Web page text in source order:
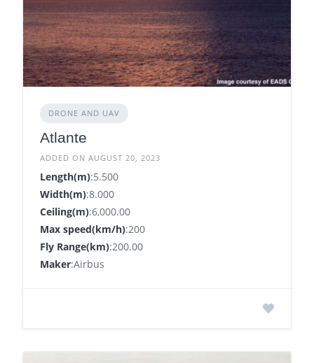
DRONE AND UAV
Atlante
ADDED ON AUGUST 20, 2023
Length(m):5.500
Width(m):8.000
Ceiling(m):6,000.00
Max speed(km/h):200
Fly Range(km):200.00
Maker:Airbus